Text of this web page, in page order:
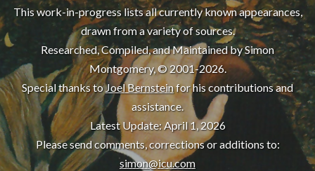
This work-in-progress lists all currently known appearances,
drawn from a variety of sources.
Researched, Compiled, and Maintained by Simon
Montgomery, © 2001-2026.
Special thanks toJoel Bernsteinfor his contributions and
assistance.
Latest Update: April 1, 2026
Please send comments, corrections or additions to:
simon@icu.com